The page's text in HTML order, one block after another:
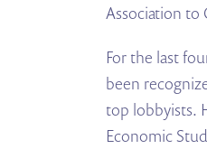
Association to
For the last
been
top lobbyists.
Economic